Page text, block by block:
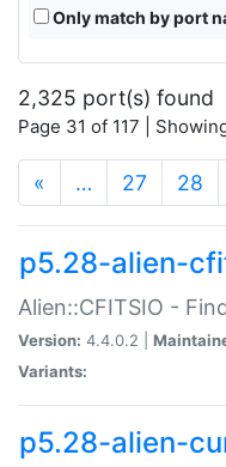
Only match by port
2,325 port(s) found
Page 31 of 117 |
« … 27 28
p5.28-alien-
Alien::CFITSIO -
Version: 4.4.0.2 |
Variants:
p5.28-alien-